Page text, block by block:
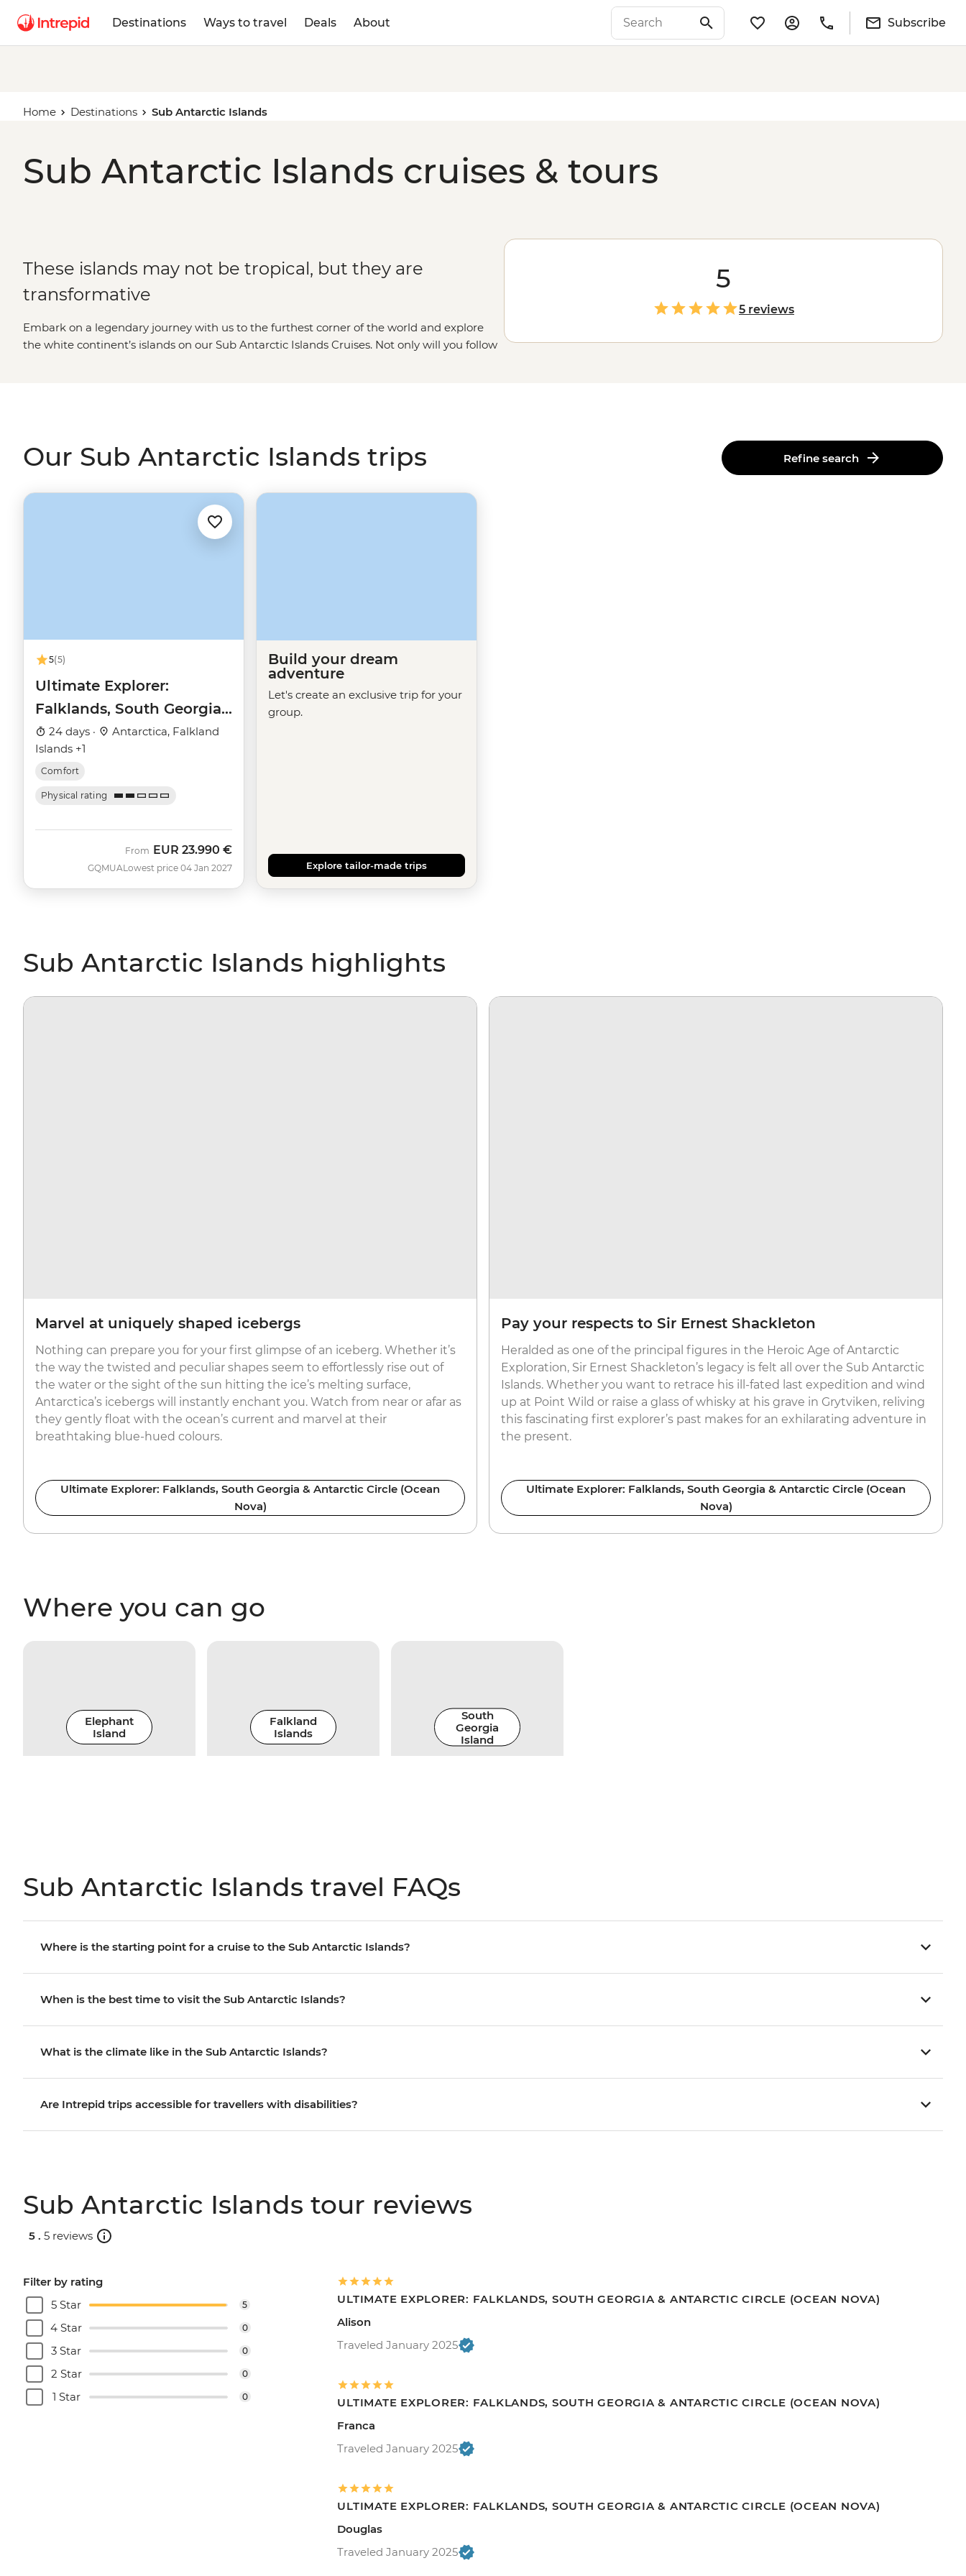
Destinations Ways to travel Deals About Subscribe
Home Destinations Sub Antarctic Islands
Sub Antarctic Islands cruises & tours
These islands may not be tropical, but they are
transformative
Embark on a legendary journey with us to the furthest corner of the world and explore
the white continent’s islands on our Sub Antarctic Islands Cruises. Not only will you follow
5
5 reviews
Our Sub Antarctic Islands trips Refine search
5(5)
Ultimate Explorer:
Falklands, South Georgia
& Antarctic Circle (Ocean
Nova)
24 days ·
Antarctica, Falkland
Islands +1
Comfort
Physical rating
GQMUA
From EUR 23.990 €
Lowest price 04 Jan 2027
Build your dream
adventure
Let's create an exclusive trip for your
group.
Explore tailor-made trips
Sub Antarctic Islands highlights
Marvel at uniquely shaped icebergs
Nothing can prepare you for your first glimpse of an iceberg. Whether it’s
the way the twisted and peculiar shapes seem to effortlessly rise out of
the water or the sight of the sun hitting the ice’s melting surface,
Antarctica’s icebergs will instantly enchant you. Watch from near or afar as
they gently float with the ocean’s current and marvel at their
breathtaking blue-hued colours.
Ultimate Explorer: Falklands, South Georgia & Antarctic Circle (Ocean
Nova)
Pay your respects to Sir Ernest Shackleton
Heralded as one of the principal figures in the Heroic Age of Antarctic
Exploration, Sir Ernest Shackleton’s legacy is felt all over the Sub Antarctic
Islands. Whether you want to retrace his ill-fated last expedition and wind
up at Point Wild or raise a glass of whisky at his grave in Grytviken, reliving
this fascinating first explorer’s past makes for an exhilarating adventure in
the present.
Ultimate Explorer: Falklands, South Georgia & Antarctic Circle (Ocean
Nova)
Where you can go
Elephant
Island
Falkland
Islands
South
Georgia
Island
Sub Antarctic Islands travel FAQs
Where is the starting point for a cruise to the Sub Antarctic Islands?
When is the best time to visit the Sub Antarctic Islands?
What is the climate like in the Sub Antarctic Islands?
Are Intrepid trips accessible for travellers with disabilities?
Sub Antarctic Islands tour reviews
5 . 5 reviews
Filter by rating
5 Star
5
4 Star 0
3 Star 0
2 Star 0
1 Star 0
ULTIMATE EXPLORER: FALKLANDS, SOUTH GEORGIA & ANTARCTIC CIRCLE (OCEAN NOVA)
Alison
Traveled January 2025
ULTIMATE EXPLORER: FALKLANDS, SOUTH GEORGIA & ANTARCTIC CIRCLE (OCEAN NOVA)
Franca
Traveled January 2025
ULTIMATE EXPLORER: FALKLANDS, SOUTH GEORGIA & ANTARCTIC CIRCLE (OCEAN NOVA)
Douglas
Traveled January 2025